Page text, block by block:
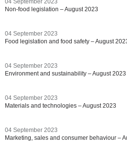
04 September 2023
Non-food legislation – August 2023
04 September 2023
Food legislation and food safety – August
04 September 2023
Environment and sustainability – August 2023
04 September 2023
Materials and technologies – August 2023
04 September 2023
Marketing, sales and consumer behaviour –